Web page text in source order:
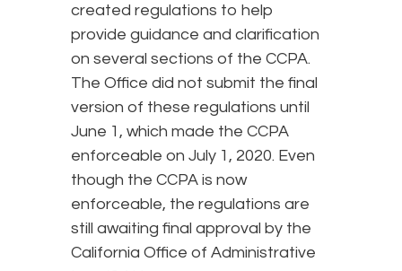
created regulations to help
provide guidance and clarification
on several sections of the CCPA.
The Office did not submit the final
version of these regulations until
June 1, which made the CCPA
enforceable on July 1, 2020. Even
though the CCPA is now
enforceable, the regulations are
still awaiting final approval by the
California Office of Administrative